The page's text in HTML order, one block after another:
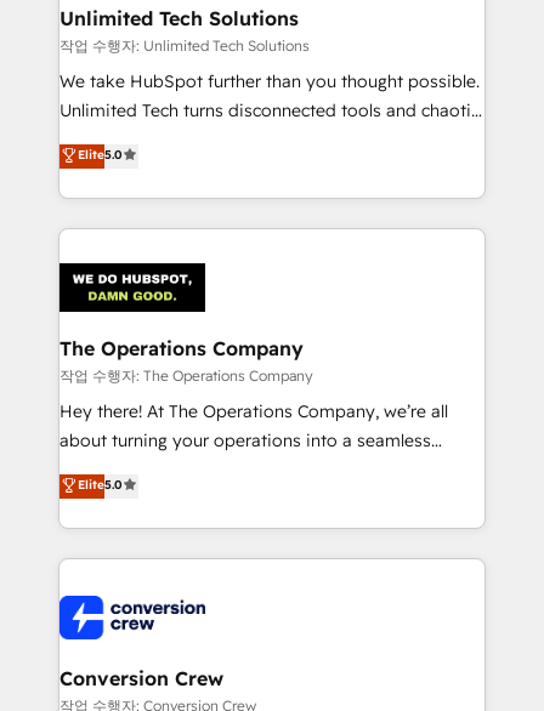
from other CRMs to HubSpot without data loss or
downtime. 🔹 RevOps Strategy: Align teams,
processes, and data to drive revenue efficiency. 🔹
Integrations: Connect HubSpot with your tech stack
tailored apps, workflows, and configurations. We are
SOC 2 Type II and ISO 27001 certified, reinforcing
OneMetric that matters most: revenue.
Unlimited Tech Solutions
작업 수행자: Unlimited Tech Solutions
We take HubSpot further than you thought possible.
Unlimited Tech turns disconnected tools and chaotic
processes into a seamless, high-performing revenue
engine. We combine RevOps strategy with deep
technical execution to help teams scale faster—with
cleaner data, smarter automation, and more
Implementation & Migration · Native & Custom
Integrations · Custom Development · CPQ & FSM ·
Reporting & Analytics · GTM Architecture · Sales &
Marketing Enablement If you’re ready to elevate
HubSpot from “just your CRM” to your growth
infrastructure—let’s talk.
Elite5.0
The Operations Company
작업 수행자: The Operations Company
Hey there! At The Operations Company, we’re all
about turning your operations into a seamless
experience that powers real results. We specialize in
transforming complex systems into efficient,
scalable solutions that work across your entire
organization. We’re a unique blend of deep HubSpot
operational know-how. We know that no two
businesses are alike, so we don’t do cookie-cutter
solutions. Instead, we dive in to understand your
needs, goals, and challenges to deliver solutions that
Elite5.0
Conversion Crew
작업 수행자: Conversion Crew